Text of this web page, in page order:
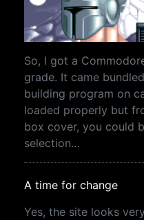
So, I got a
grade. It came
building program on
loaded properly but
box cover, you could
selection…
A time for change
Yes, the site looks